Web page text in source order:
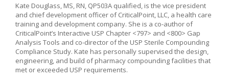
Kate Douglass, MS, RN, QP503A qualified, is the vice president
and chief development officer of CriticalPoint, LLC, a health care
training and development company. She is a co-author of
CriticalPoint’s Interactive USP Chapter <797> and <800> Gap
Analysis Tools and co-director of the USP Sterile Compounding
Compliance Study. Kate has personally supervised the design,
engineering, and build of pharmacy compounding facilities that
met or exceeded USP requirements.